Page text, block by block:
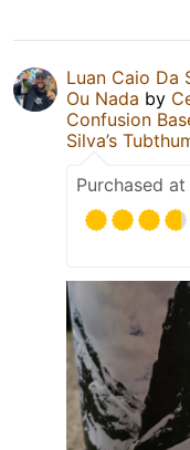
Luan Caio Da
Ou Nada by
Confusion
Silva’s
Purchased at